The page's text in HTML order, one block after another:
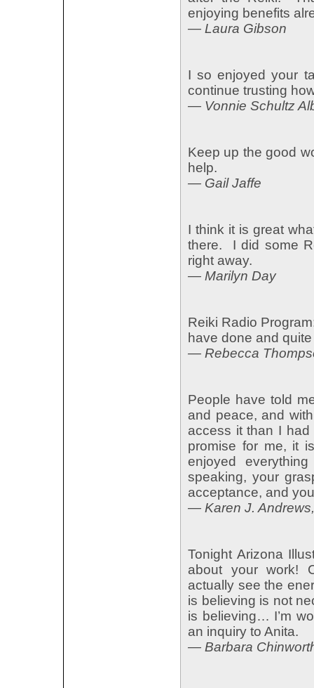
enjoying benefits
— Laura Gibson
I so enjoyed your
continue trusting
— Vonnie Schultz
Keep up the good
help.
— Gail Jaffe
I think it is great
there. I did some
right away.
— Marilyn Day
Reiki Radio
have done and
— Rebecca
People have told
and peace, and
access it than I
promise for me, it
enjoyed
speaking, your
acceptance, and
— Karen J.
Tonight Arizona
about your work!
actually see the
is believing is not
is believing… I’m
an inquiry to Anita.
— Barbara